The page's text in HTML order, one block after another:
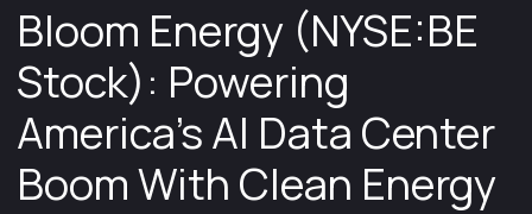
Bloom Energy (NYSE:BE
Stock): Powering
America’s AI Data Center
Boom With Clean Energy